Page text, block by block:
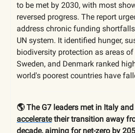
to be met by 2030, with most
reversed progress. The report
address chronic funding
UN system. It identified hunger,
biodiversity protection as areas
Sweden, and Denmark ranked
world's poorest countries have
🌎 The G7 leaders met in Italy
acceleratetheir transition away
decade, aiming for net-zero by